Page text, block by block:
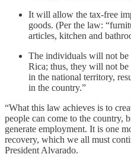
It will allow the tax-free
goods. (Per the law:
articles, kitchen and
The individuals will not be
Rica; thus, they will not be
in the national territory,
in the country.”
“What this law achieves is to
people can come to the country,
generate employment. It is one
recovery, which we all must
President Alvarado.